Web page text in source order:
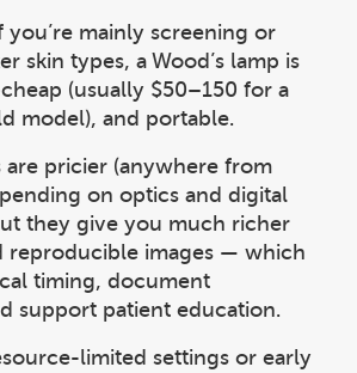
you’re mainly screening or
skin types, a Wood’s lamp is
(usually $50–150 for a
model), and portable.
are pricier (anywhere from
on optics and digital
they give you much richer
reproducible images — which
timing, document
support patient education.
limited settings or early